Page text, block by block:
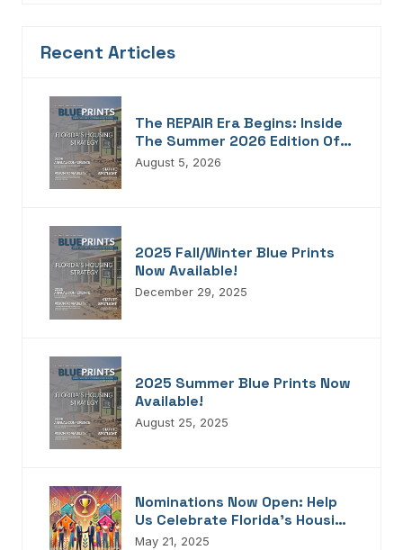
Recent Articles
The REPAIR Era Begins: Inside
The Summer 2026 Edition Of
Blueprints!
August 5, 2026
2025 Fall/Winter Blue Prints
Now Available!
December 29, 2025
2025 Summer Blue Prints Now
Available!
August 25, 2025
Nominations Now Open: Help
Us Celebrate Florida’s Housing
Champions, Innovators,
May 21, 2025